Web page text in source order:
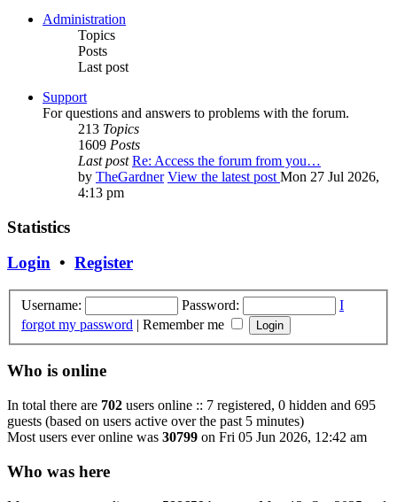
Administration
Topics
Posts
Last post
Support
For questions and answers to problems with the forum.
213 Topics
1609 Posts
Last post Re: Access the forum from you…
by TheGardner View the latest post Mon 27 Jul 2026,
4:13 pm
Statistics
Login • Register
Username: Password:
I
forgot my password | Remember me
Who is online
In total there are 702 users online :: 7 registered, 0 hidden and 695
guests (based on users active over the past 5 minutes)
Most users ever online was 30799 on Fri 05 Jun 2026, 12:42 am
Who was here